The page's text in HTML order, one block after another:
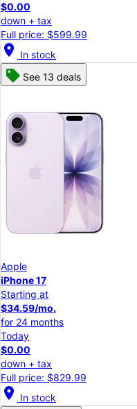
$0.00
down + tax
Full price: $599.99
location_on In stock
See 13 deals
Apple
iPhone 17
Starting at
$34.59/mo.
for 24 months
Today
$0.00
down + tax
Full price: $829.99
location_on In stock